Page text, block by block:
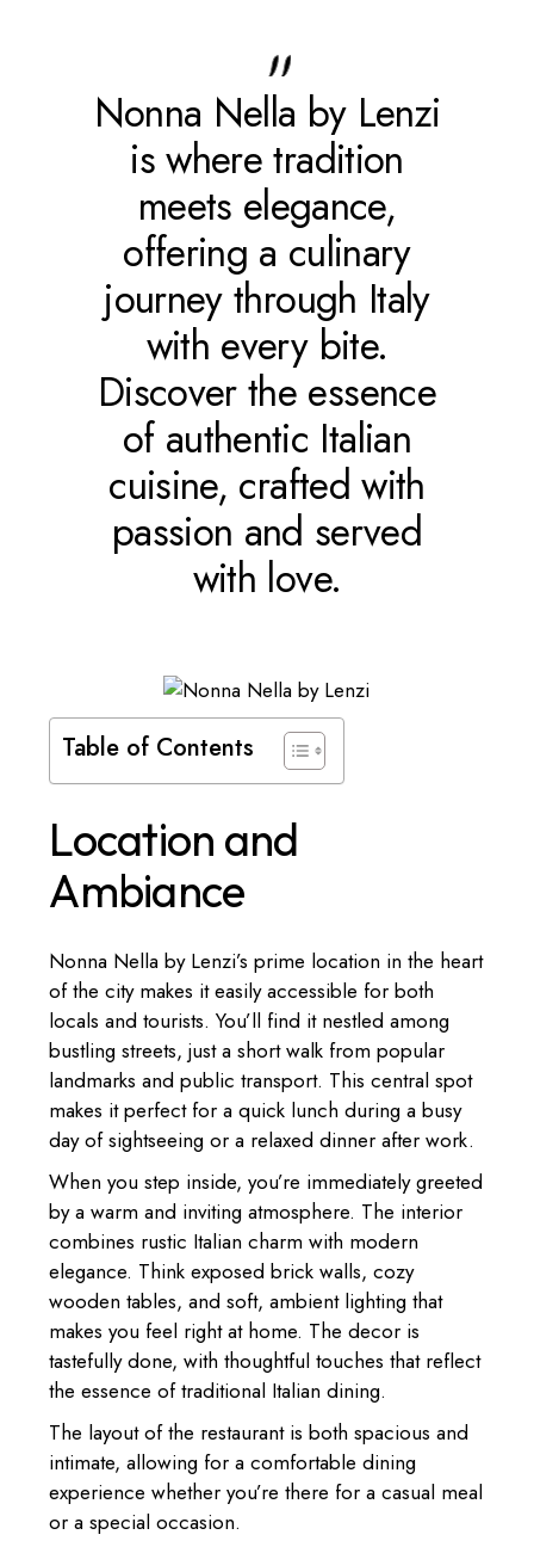
Nonna Nella by Lenzi
is where tradition
meets elegance,
offering a culinary
journey through Italy
with every bite.
Discover the essence
of authentic Italian
cuisine, crafted with
passion and served
with love.
Table of Contents
Location and
Ambiance
Nonna Nella by Lenzi’s prime location in the heart
of the city makes it easily accessible for both
locals and tourists. You’ll find it nestled among
bustling streets, just a short walk from popular
landmarks and public transport. This central spot
makes it perfect for a quick lunch during a busy
day of sightseeing or a relaxed dinner after work.
When you step inside, you’re immediately greeted
by a warm and inviting atmosphere. The interior
combines rustic Italian charm with modern
elegance. Think exposed brick walls, cozy
wooden tables, and soft, ambient lighting that
makes you feel right at home. The decor is
tastefully done, with thoughtful touches that reflect
the essence of traditional Italian dining.
The layout of the restaurant is both spacious and
intimate, allowing for a comfortable dining
experience whether you’re there for a casual meal
or a special occasion.